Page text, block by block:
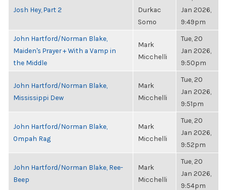
Josh Hey, Part 2
Durkac
Somo
Jan 2026,
9:49pm
John Hartford/Norman Blake,
Maiden's Prayer + With a Vamp in
the Middle
Mark
Micchelli
Tue, 20
Jan 2026,
9:50pm
John Hartford/Norman Blake,
Mississippi Dew
Mark
Micchelli
Tue, 20
Jan 2026,
9:51pm
John Hartford/Norman Blake,
Ompah Rag
Mark
Micchelli
Tue, 20
Jan 2026,
9:52pm
John Hartford/Norman Blake, Ree-
Beep
Mark
Micchelli
Tue, 20
Jan 2026,
9:54pm